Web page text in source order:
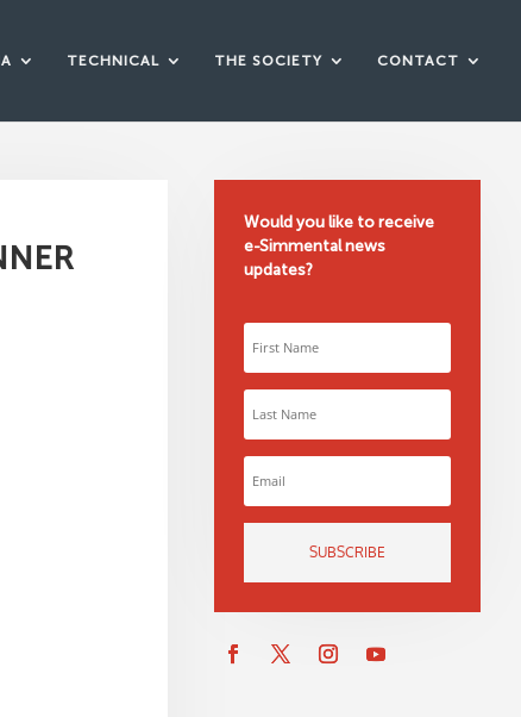
TECHNICAL THE SOCIETY CONTACT
Would you like to receive
e-Simmental news
updates?
SUBSCRIBE